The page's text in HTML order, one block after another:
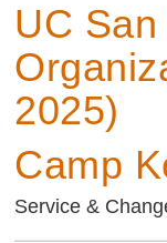
2025)
UC
2025)
Camp
Service &